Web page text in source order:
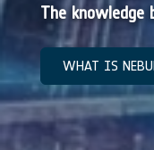
The knowledge
WHAT IS